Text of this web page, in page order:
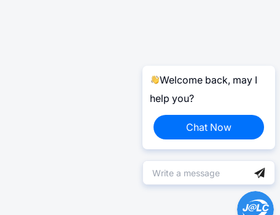
Welcome back, may I
help you?
Chat Now